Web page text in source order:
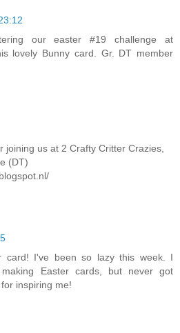
our easter #19 challenge at
lovely Bunny card. Gr. DT member
joining us at 2 Crafty Critter Crazies,
(DT)
card! I've been so lazy this week. I
Easter cards, but never got
inspiring me!